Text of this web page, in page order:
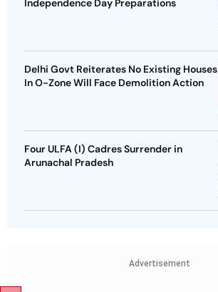
Independence Day Preparations
Delhi Govt Reiterates No Existing Houses
In O-Zone Will Face Demolition Action
Four ULFA (I) Cadres Surrender in
Arunachal Pradesh
Advertisement